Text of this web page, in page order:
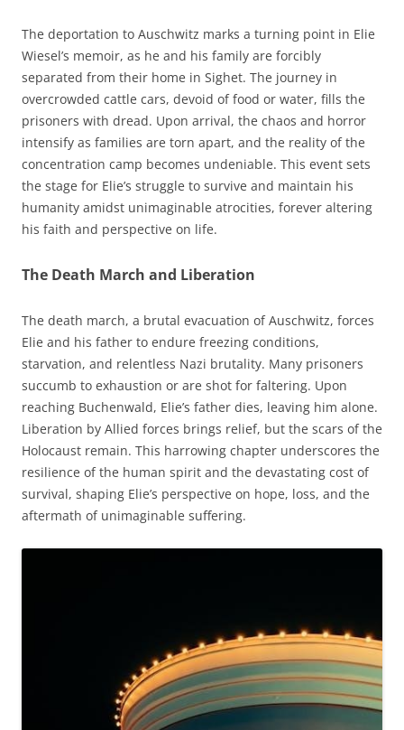
The deportation to Auschwitz marks a turning point in Elie
Wiesel’s memoir, as he and his family are forcibly
separated from their home in Sighet. The journey in
overcrowded cattle cars, devoid of food or water, fills the
prisoners with dread. Upon arrival, the chaos and horror
intensify as families are torn apart, and the reality of the
concentration camp becomes undeniable. This event sets
the stage for Elie’s struggle to survive and maintain his
humanity amidst unimaginable atrocities, forever altering
his faith and perspective on life.
The Death March and Liberation
The death march, a brutal evacuation of Auschwitz, forces
Elie and his father to endure freezing conditions,
starvation, and relentless Nazi brutality. Many prisoners
succumb to exhaustion or are shot for faltering. Upon
reaching Buchenwald, Elie’s father dies, leaving him alone.
Liberation by Allied forces brings relief, but the scars of the
Holocaust remain. This harrowing chapter underscores the
resilience of the human spirit and the devastating cost of
survival, shaping Elie’s perspective on hope, loss, and the
aftermath of unimaginable suffering.